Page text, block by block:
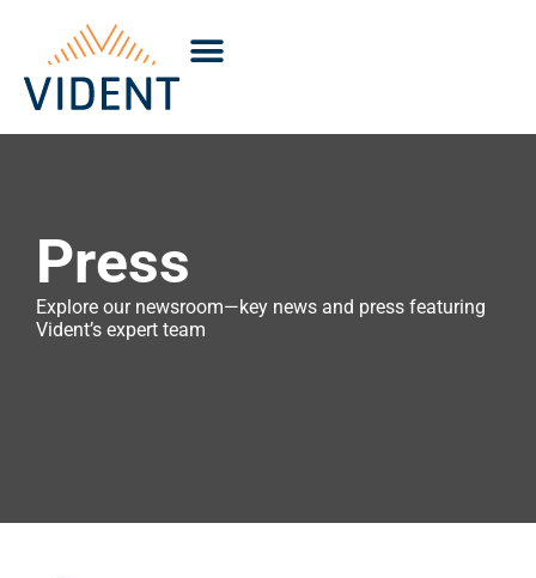
Press
Explore our newsroom—key news and press featuring
Vident’s expert team